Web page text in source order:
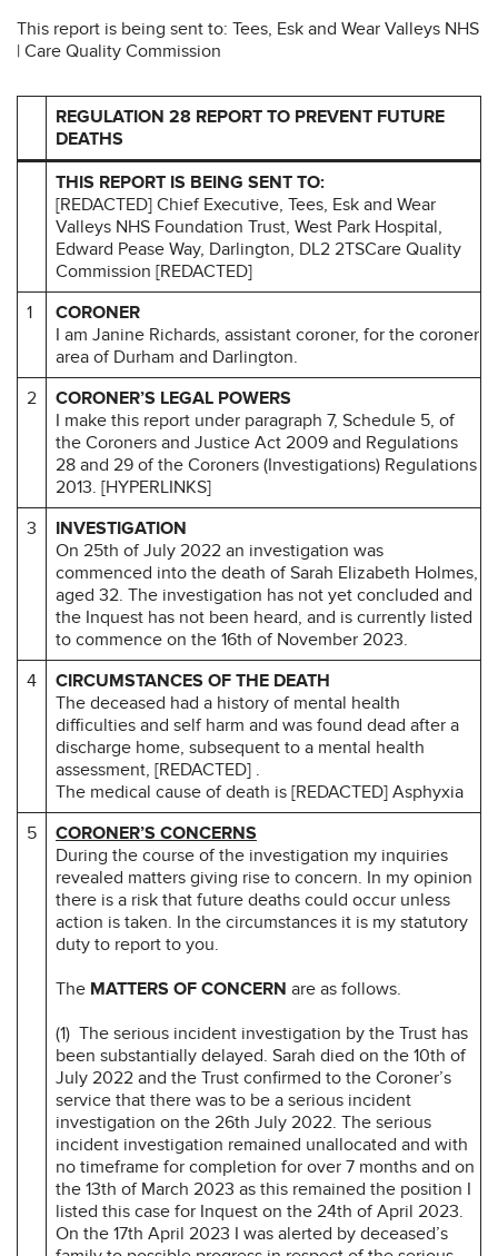
This report is being sent to: Tees, Esk and Wear Valleys NHS
| Care Quality Commission
REGULATION 28 REPORT TO PREVENT FUTURE
DEATHS
THIS REPORT IS BEING SENT TO:
[REDACTED] Chief Executive, Tees, Esk and Wear
Valleys NHS Foundation Trust, West Park Hospital,
Edward Pease Way, Darlington, DL2 2TSCare Quality
Commission [REDACTED]
1
CORONER
I am Janine Richards, assistant coroner, for the coroner
area of Durham and Darlington.
2
CORONER’S LEGAL POWERS
I make this report under paragraph 7, Schedule 5, of
the Coroners and Justice Act 2009 and Regulations
28 and 29 of the Coroners (Investigations) Regulations
2013. [HYPERLINKS]
3
INVESTIGATION
On 25th of July 2022 an investigation was
commenced into the death of Sarah Elizabeth Holmes,
aged 32. The investigation has not yet concluded and
the Inquest has not been heard, and is currently listed
to commence on the 16th of November 2023.
4
CIRCUMSTANCES OF THE DEATH
The deceased had a history of mental health
difficulties and self harm and was found dead after a
discharge home, subsequent to a mental health
assessment, [REDACTED] .
The medical cause of death is [REDACTED] Asphyxia
5
CORONER’S CONCERNS
During the course of the investigation my inquiries
revealed matters giving rise to concern. In my opinion
there is a risk that future deaths could occur unless
action is taken. In the circumstances it is my statutory
duty to report to you.
The MATTERS OF CONCERN are as follows.
(1) The serious incident investigation by the Trust has
been substantially delayed. Sarah died on the 10th of
July 2022 and the Trust confirmed to the Coroner’s
service that there was to be a serious incident
investigation on the 26th July 2022. The serious
incident investigation remained unallocated and with
no timeframe for completion for over 7 months and on
the 13th of March 2023 as this remained the position I
listed this case for Inquest on the 24th of April 2023.
On the 17th April 2023 I was alerted by deceased’s